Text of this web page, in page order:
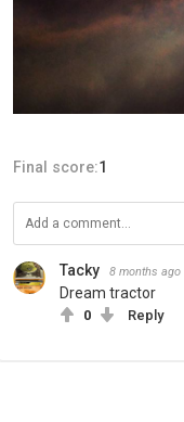
Final score:1
Tacky 8 months ago
Dream tractor
0 Reply